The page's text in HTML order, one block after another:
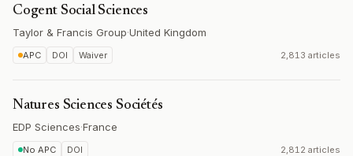
Cogent Social Sciences
Taylor & Francis Group·United Kingdom
APC DOI Waiver 2,813 articles
Natures Sciences Sociétés
EDP Sciences·France
No APC DOI 2,812 articles